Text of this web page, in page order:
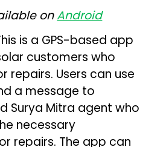
onAndroid
is a GPS-based app
customers who
repairs. Users can use
a message to
Surya Mitra agent who
necessary
repairs. The app can